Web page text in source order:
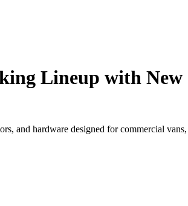
Lineup with
and hardware designed for commercial